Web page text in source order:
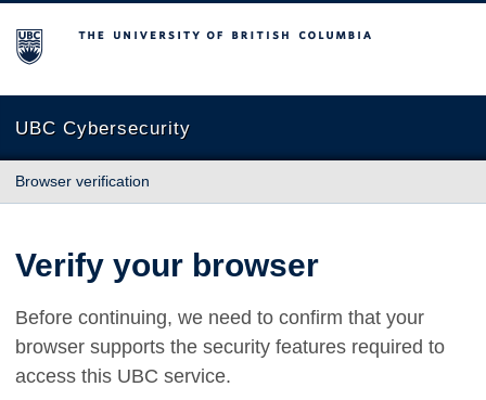
The University of British Columbia
UBC Cybersecurity
Browser verification
Verify your browser
Before continuing, we need to confirm that your
browser supports the security features required to
access this UBC service.